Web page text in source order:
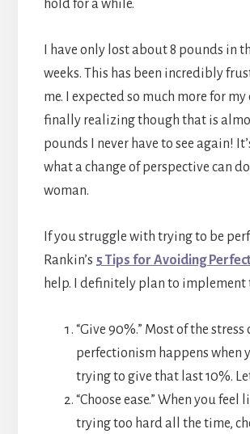
hold for a while.
I have only lost about 8 pounds in
weeks. This has been incredibly
me. I expected so much more for my
finally realizing though that is
pounds I never have to see again!
what a change of perspective can
woman.
If you struggle with trying to be
Rankin’s 5 Tips for Avoiding
help. I definitely plan to implement
“Give 90%.” Most of the stress
perfectionism happens when
trying to give that last 10%.
“Choose ease.” When you feel
trying too hard all the time,